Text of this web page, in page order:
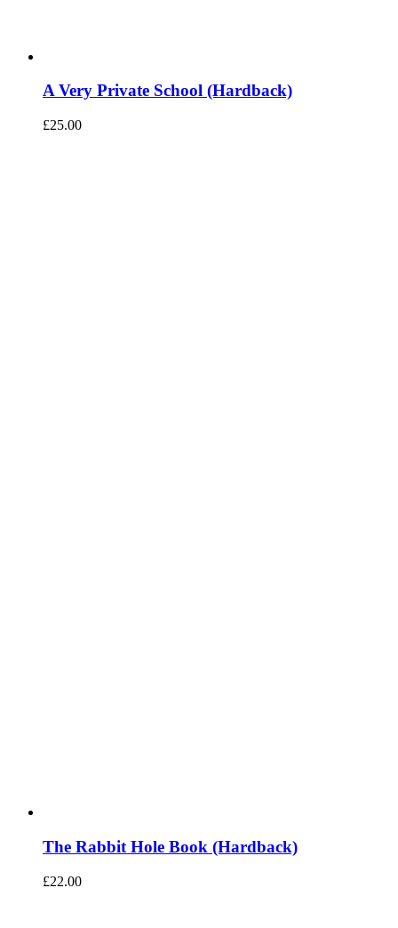
A Very Private School (Hardback)
£25.00
The Rabbit Hole Book (Hardback)
£22.00